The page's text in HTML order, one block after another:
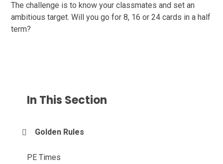
The challenge is to know your classmates and set an
ambitious target. Will you go for 8, 16 or 24 cards in a half
term?
In This Section
Golden Rules
PE Times